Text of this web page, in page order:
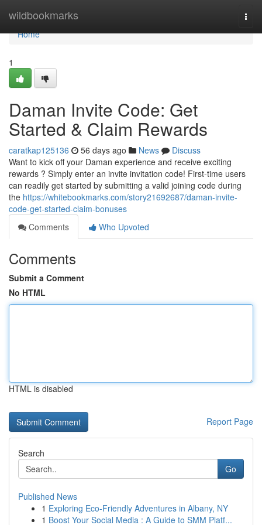
wildbookmarks
Home
Home
1
Daman Invite Code: Get
Started & Claim Rewards
caratkap125136 56 days ago News
Discuss
Want to kick off your Daman experience and receive exciting
rewards ? Simply enter an invite invitation code! First-time users
can readily get started by submitting a valid joining code during
the https://whitebookmarks.com/story21692687/daman-invite-
code-get-started-claim-bonuses
Comments
Who Upvoted
Comments
Submit a Comment
No HTML
HTML is disabled
Report Page
Search
Go
Published News
1 Exploring Eco-Friendly Adventures in Albany, NY
1 Boost Your Social Media : A Guide to SMM Platf...